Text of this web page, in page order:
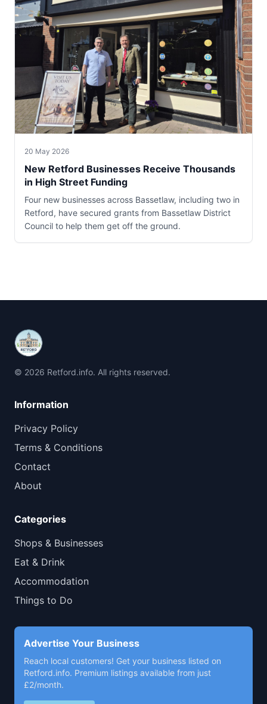
20 May 2026
New Retford Businesses Receive Thousands
in High Street Funding
Four new businesses across Bassetlaw, including two in
Retford, have secured grants from Bassetlaw District
Council to help them get off the ground.
© 2026 Retford.info. All rights reserved.
Information
Privacy Policy
Terms & Conditions
Contact
About
Categories
Shops & Businesses
Eat & Drink
Accommodation
Things to Do
Advertise Your Business
Reach local customers! Get your business listed on
Retford.info. Premium listings available from just
£2/month.